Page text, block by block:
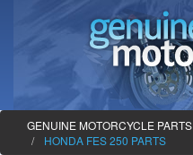
GENUINE MOTORCYCLE PARTS
HONDA FES 250 PARTS